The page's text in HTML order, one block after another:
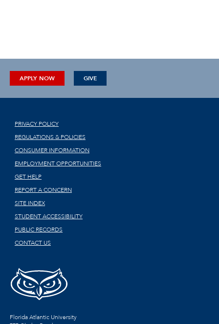
APPLY NOW GIVE
PRIVACY POLICY
REGULATIONS & POLICIES
CONSUMER INFORMATION
EMPLOYMENT OPPORTUNITIES
GET HELP
REPORT A CONCERN
SITE INDEX
STUDENT ACCESSIBILITY
PUBLIC RECORDS
CONTACT US
Florida Atlantic University